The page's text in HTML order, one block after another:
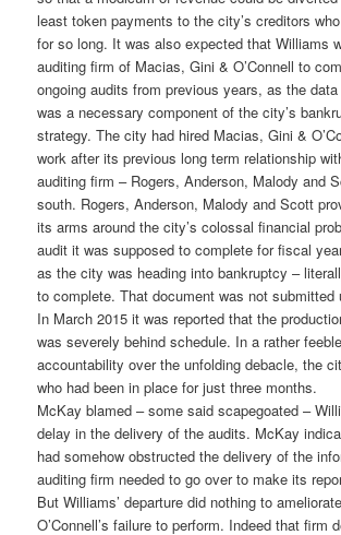
least token payments to the city’s creditors
for so long. It was also expected that Williams
auditing firm of Macias, Gini & O’Connell to
ongoing audits from previous years, as the
was a necessary component of the city’s
strategy. The city had hired Macias, Gini &
work after its previous long term relationship
auditing firm – Rogers, Anderson, Malody and
south. Rogers, Anderson, Malody and Scott
its arms around the city’s colossal financial
audit it was supposed to complete for fiscal
as the city was heading into bankruptcy –
to complete. That document was not submitted
In March 2015 it was reported that the
was severely behind schedule. In a rather
accountability over the unfolding debacle, the
who had been in place for just three months.
McKay blamed – some said scapegoated –
delay in the delivery of the audits. McKay
had somehow obstructed the delivery of the
auditing firm needed to go over to make its
But Williams’ departure did nothing to
O’Connell’s failure to perform. Indeed that firm